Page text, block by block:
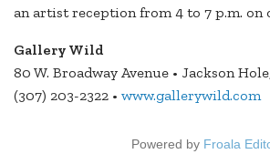
an artist reception from 4 to 7 p.m. on
Gallery Wild
80 W. Broadway Avenue • Jackson
(307) 203-2322 • www.gallerywild.com
Powered by Froala